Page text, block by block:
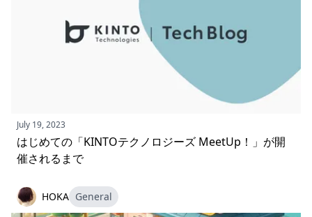
July 19, 2023
はじめての「KINTOテクノロジーズ MeetUp！」が開
催されるまで
HOKA General